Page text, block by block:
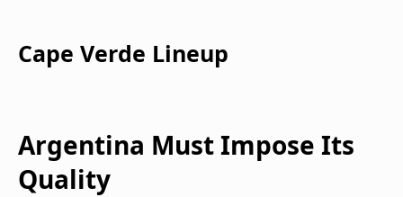
Cape Verde Lineup
Argentina Must Impose Its
Quality